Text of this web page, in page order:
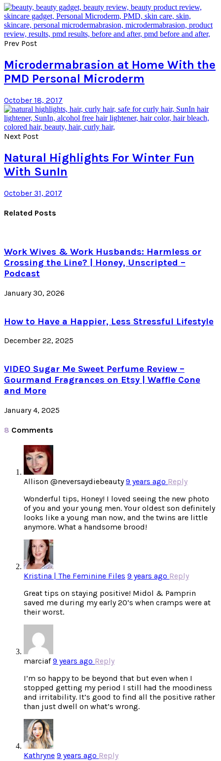
Prev Post
Microdermabrasion at Home With the
PMD Personal Microderm
October 18, 2017
Next Post
Natural Highlights For Winter Fun
With SunIn
October 31, 2017
Related Posts
Work Wives & Work Husbands: Harmless or
Crossing the Line? | Honey, Unscripted –
Podcast
January 30, 2026
How to Have a Happier, Less Stressful Lifestyle
December 22, 2025
VIDEO Sugar Me Sweet Perfume Review –
Gourmand Fragrances on Etsy | Waffle Cone
and More
January 4, 2025
8 Comments
Allison @neversaydiebeauty 9 years ago Reply
Wonderful tips, Honey! I loved seeing the new photo
of you and your young men. Your oldest son definitely
looks like a young man now, and the twins are little
anymore. What a handsome brood!
Kristina | The Feminine Files 9 years ago Reply
Great tips on staying positive! Midol & Pamprin
saved me during my early 20’s when cramps were at
their worst.
marciaf 9 years ago Reply
I’m so happy to be beyond that but even when I
stopped getting my period I still had the moodiness
and irritability. It’s good to find all the positive rather
than just dwell on what’s wrong.
Kathryne 9 years ago Reply